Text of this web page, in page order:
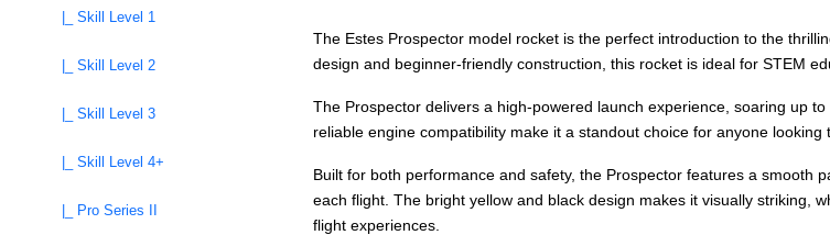
|_ Skill Level 1
|_ Skill Level 2
|_ Skill Level 3
|_ Skill Level 4+
|_ Pro Series II
The Estes Prospector model rocket is the perfect introduction to the
design and beginner-friendly construction, this rocket is ideal for STEM
The Prospector delivers a high-powered launch experience, soaring up
reliable engine compatibility make it a standout choice for anyone
Built for both performance and safety, the Prospector features a smooth
each flight. The bright yellow and black design makes it visually striking,
flight experiences.